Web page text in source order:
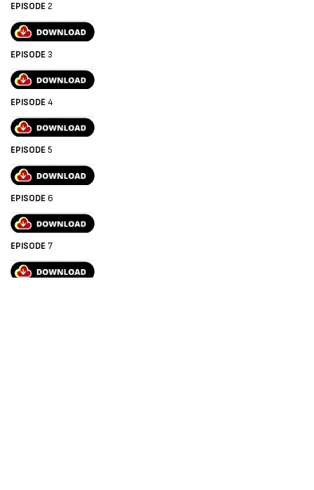
EPISODE2
EPISODE 3
EPISODE4
EPISODE5
EPISODE6
EPISODE7